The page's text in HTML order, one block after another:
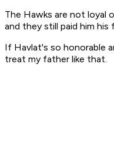
The Hawks are not loyal
and they still paid him
If Havlat's so honorable
treat my father like that.